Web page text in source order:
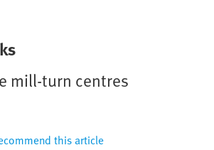
mill-turn centres
this article